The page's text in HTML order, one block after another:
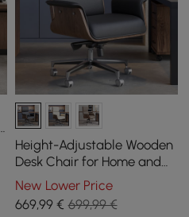
Height-Adjustable Wooden
Desk Chair for Home and
Office in Black
New Lower Price
669,99€ 699,99 €